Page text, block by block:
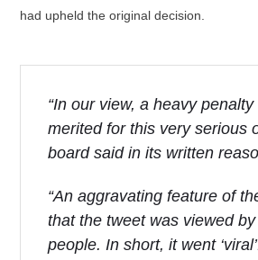
had upheld the original decision.
“In our view, a heavy
merited for this very serious
board said in its written
“An aggravating feature of
that the tweet was viewed
people. In short, it went